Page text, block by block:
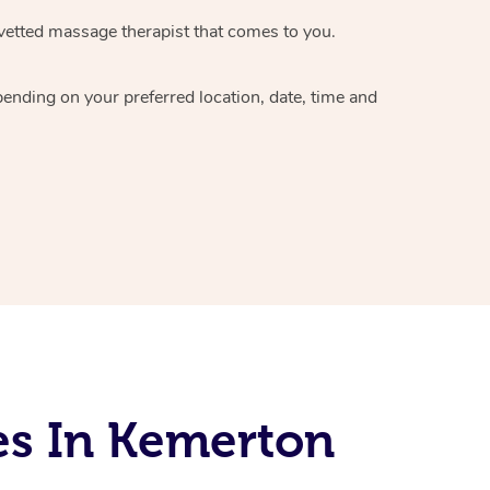
massage therapistthat comes to you.
on your preferred location, date, time and
In Kemerton